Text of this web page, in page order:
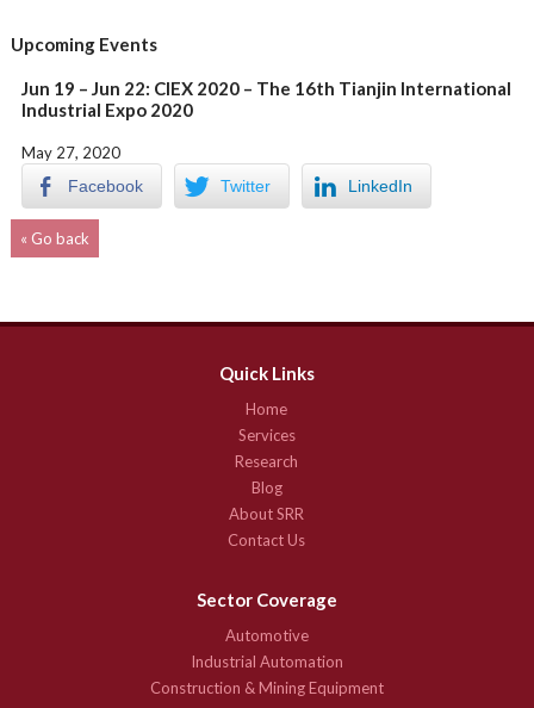
Upcoming Events
Jun 19 – Jun 22: CIEX 2020 – The 16th Tianjin International
Industrial Expo 2020
May 27, 2020
Facebook
Twitter LinkedIn
« Go back
Quick Links
Home
Services
Research
Blog
About SRR
Contact Us
Sector Coverage
Automotive
Industrial Automation
Construction & Mining Equipment